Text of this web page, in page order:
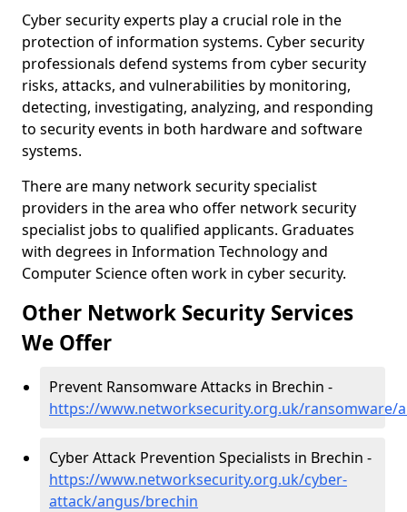
Cyber security experts play a crucial role in the
protection of information systems. Cyber security
professionals defend systems from cyber security
risks, attacks, and vulnerabilities by monitoring,
detecting, investigating, analyzing, and responding
to security events in both hardware and software
systems.
There are many network security specialist
providers in the area who offer network security
specialist jobs to qualified applicants. Graduates
with degrees in Information Technology and
Computer Science often work in cyber security.
Other Network Security Services
We Offer
Prevent Ransomware Attacks in Brechin -
https://www.networksecurity.org.uk/ransomware/
Cyber Attack Prevention Specialists in Brechin -
https://www.networksecurity.org.uk/cyber-
attack/angus/brechin